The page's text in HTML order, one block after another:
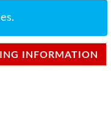
INFORMATION